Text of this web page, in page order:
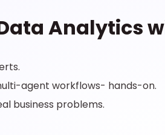
Analytics
agent workflows- hands-on.
business problems.